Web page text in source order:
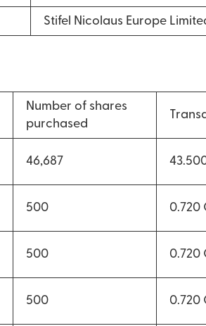
Stifel Nicolaus Europe
Number of shares
purchased
46,687
500 0.720
500 0.720
500 0.720